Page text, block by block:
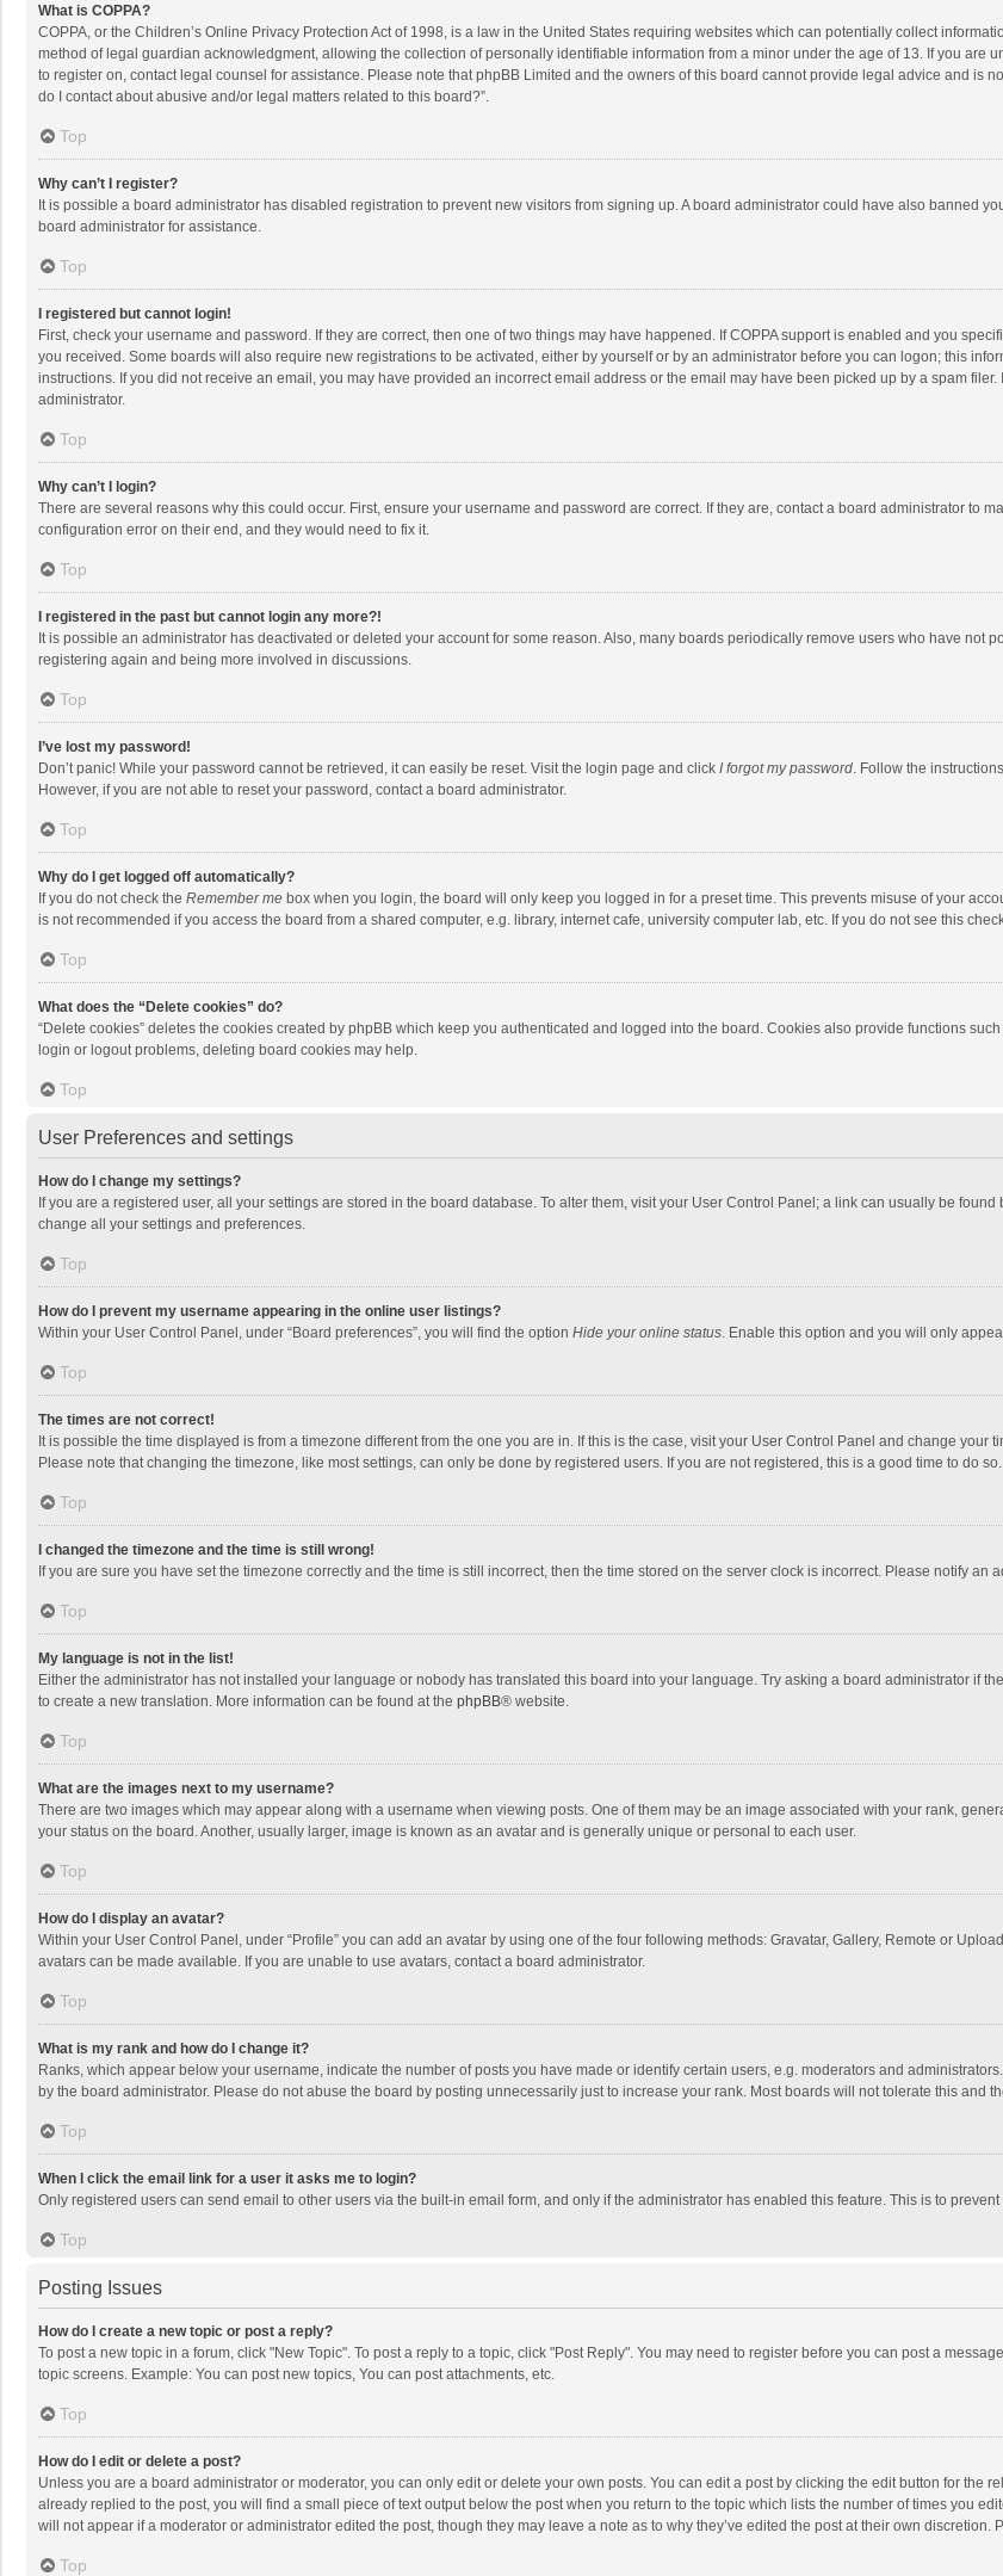
What is COPPA?
COPPA, or the Children’s Online Privacy Protection Act of 1998, is a law in the United States requiring websites which can potentially collect
method of legal guardian acknowledgment, allowing the collection of personally identifiable information from a minor under the age of 13. If you are
to register on, contact legal counsel for assistance. Please note that phpBB Limited and the owners of this board cannot provide legal advice and is
do I contact about abusive and/or legal matters related to this board?”.
Top
Why can’t I register?
It is possible a board administrator has disabled registration to prevent new visitors from signing up. A board administrator could have also banned
board administrator for assistance.
Top
I registered but cannot login!
First, check your username and password. If they are correct, then one of two things may have happened. If COPPA support is enabled and you
you received. Some boards will also require new registrations to be activated, either by yourself or by an administrator before you can logon; this
instructions. If you did not receive an email, you may have provided an incorrect email address or the email may have been picked up by a spam
administrator.
Top
Why can’t I login?
There are several reasons why this could occur. First, ensure your username and password are correct. If they are, contact a board administrator to
configuration error on their end, and they would need to fix it.
Top
I registered in the past but cannot login any more?!
It is possible an administrator has deactivated or deleted your account for some reason. Also, many boards periodically remove users who have not
registering again and being more involved in discussions.
Top
I’ve lost my password!
Don’t panic! While your password cannot be retrieved, it can easily be reset. Visit the login page and click I forgot my password. Follow the
However, if you are not able to reset your password, contact a board administrator.
Top
Why do I get logged off automatically?
If you do not check the Remember me box when you login, the board will only keep you logged in for a preset time. This prevents misuse of your
is not recommended if you access the board from a shared computer, e.g. library, internet cafe, university computer lab, etc. If you do not see this
Top
What does the “Delete cookies” do?
“Delete cookies” deletes the cookies created by phpBB which keep you authenticated and logged into the board. Cookies also provide functions
login or logout problems, deleting board cookies may help.
Top
User Preferences and settings
How do I change my settings?
If you are a registered user, all your settings are stored in the board database. To alter them, visit your User Control Panel; a link can usually be
change all your settings and preferences.
Top
How do I prevent my username appearing in the online user listings?
Within your User Control Panel, under “Board preferences”, you will find the option Hide your online status. Enable this option and you will only
Top
The times are not correct!
It is possible the time displayed is from a timezone different from the one you are in. If this is the case, visit your User Control Panel and change your
Please note that changing the timezone, like most settings, can only be done by registered users. If you are not registered, this is a good time to do so.
Top
I changed the timezone and the time is still wrong!
If you are sure you have set the timezone correctly and the time is still incorrect, then the time stored on the server clock is incorrect. Please notify an
Top
My language is not in the list!
Either the administrator has not installed your language or nobody has translated this board into your language. Try asking a board administrator if
to create a new translation. More information can be found at the phpBB® website.
Top
What are the images next to my username?
There are two images which may appear along with a username when viewing posts. One of them may be an image associated with your rank,
your status on the board. Another, usually larger, image is known as an avatar and is generally unique or personal to each user.
Top
How do I display an avatar?
Within your User Control Panel, under “Profile” you can add an avatar by using one of the four following methods: Gravatar, Gallery, Remote or
avatars can be made available. If you are unable to use avatars, contact a board administrator.
Top
What is my rank and how do I change it?
Ranks, which appear below your username, indicate the number of posts you have made or identify certain users, e.g. moderators and
by the board administrator. Please do not abuse the board by posting unnecessarily just to increase your rank. Most boards will not tolerate this and
Top
When I click the email link for a user it asks me to login?
Only registered users can send email to other users via the built-in email form, and only if the administrator has enabled this feature. This is to
Top
Posting Issues
How do I create a new topic or post a reply?
To post a new topic in a forum, click "New Topic". To post a reply to a topic, click "Post Reply". You may need to register before you can post a
topic screens. Example: You can post new topics, You can post attachments, etc.
Top
How do I edit or delete a post?
Unless you are a board administrator or moderator, you can only edit or delete your own posts. You can edit a post by clicking the edit button for the
already replied to the post, you will find a small piece of text output below the post when you return to the topic which lists the number of times you
will not appear if a moderator or administrator edited the post, though they may leave a note as to why they’ve edited the post at their own
Top